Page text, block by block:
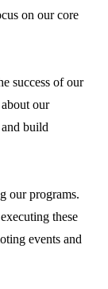
on our core
success of our
our
build
our programs.
these
events and